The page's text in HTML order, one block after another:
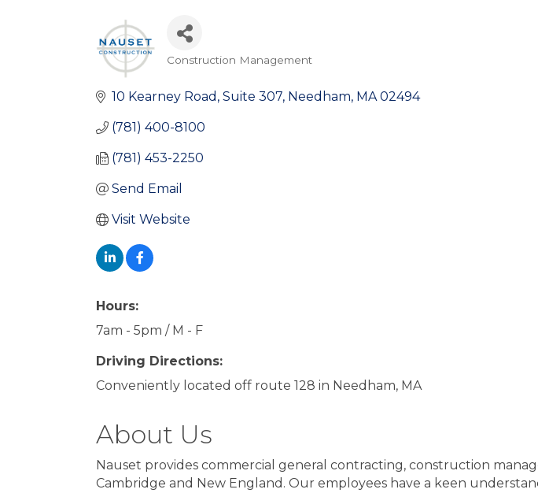
Construction Management
10 Kearney Road Suite 307 Needham MA 02494
(781) 400-8100
(781) 453-2250
Send Email
Visit Website
Hours:
7am - 5pm / M - F
Driving Directions:
Conveniently located off route 128 in Needham, MA
About Us
Nauset provides commercial general contracting, construction
Cambridge and New England. Our employees have a keen